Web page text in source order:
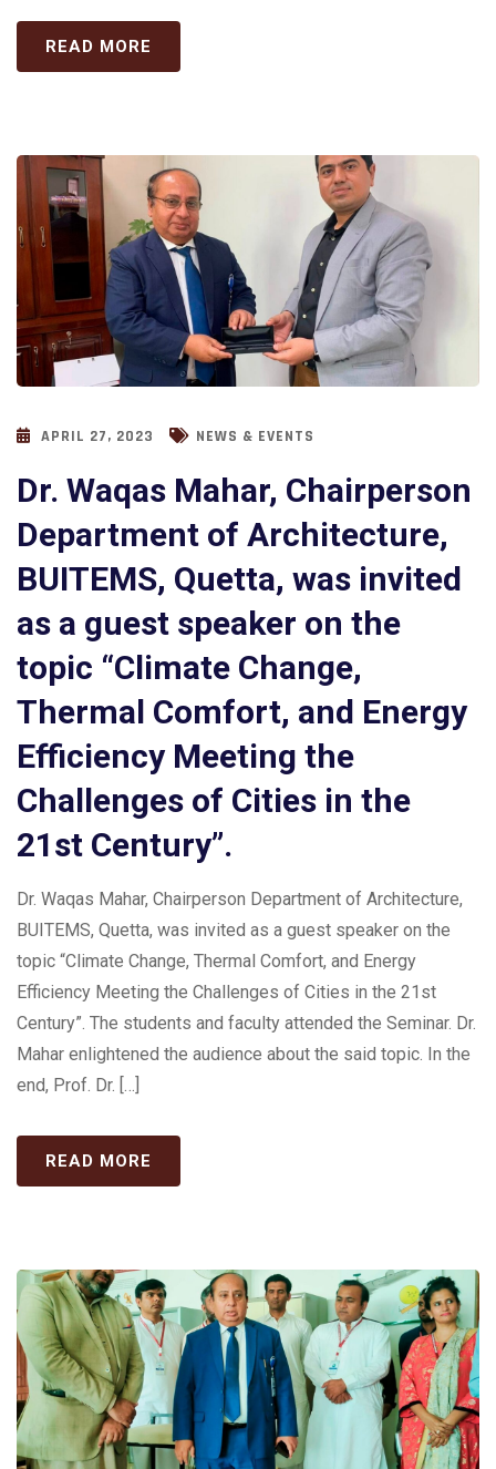
READ MORE
APRIL 27, 2023 NEWS & EVENTS
Dr. Waqas Mahar, Chairperson
Department of Architecture,
BUITEMS, Quetta, was invited
as a guest speaker on the
topic “Climate Change,
Thermal Comfort, and Energy
Efficiency Meeting the
Challenges of Cities in the
21st Century”.
Dr. Waqas Mahar, Chairperson Department of Architecture,
BUITEMS, Quetta, was invited as a guest speaker on the
topic “Climate Change, Thermal Comfort, and Energy
Efficiency Meeting the Challenges of Cities in the 21st
Century”. The students and faculty attended the Seminar. Dr.
Mahar enlightened the audience about the said topic. In the
end, Prof. Dr. […]
READ MORE